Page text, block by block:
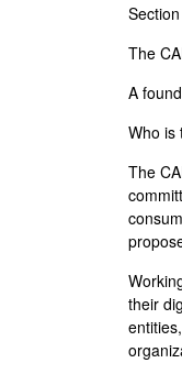
The
A
Who is
The
their